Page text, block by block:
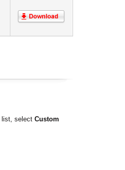
list, select Custom